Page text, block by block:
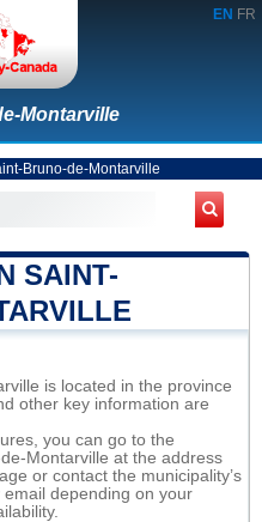
EN FR
Montarville
Bruno-de-Montarville
SAINT-
is located in the province
other key information are
you can go to the
Montarville at the address
or contact the municipality’s
depending on your